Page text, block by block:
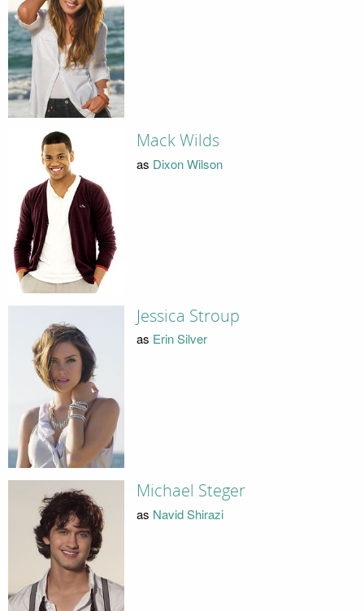
Mack Wilds
as Dixon Wilson
Jessica Stroup
as Erin Silver
Michael Steger
as Navid Shirazi